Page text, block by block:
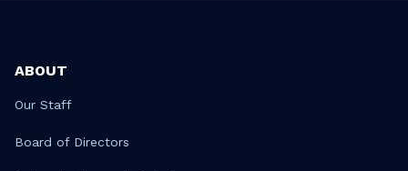
ABOUT
Our Staff
Board of Directors